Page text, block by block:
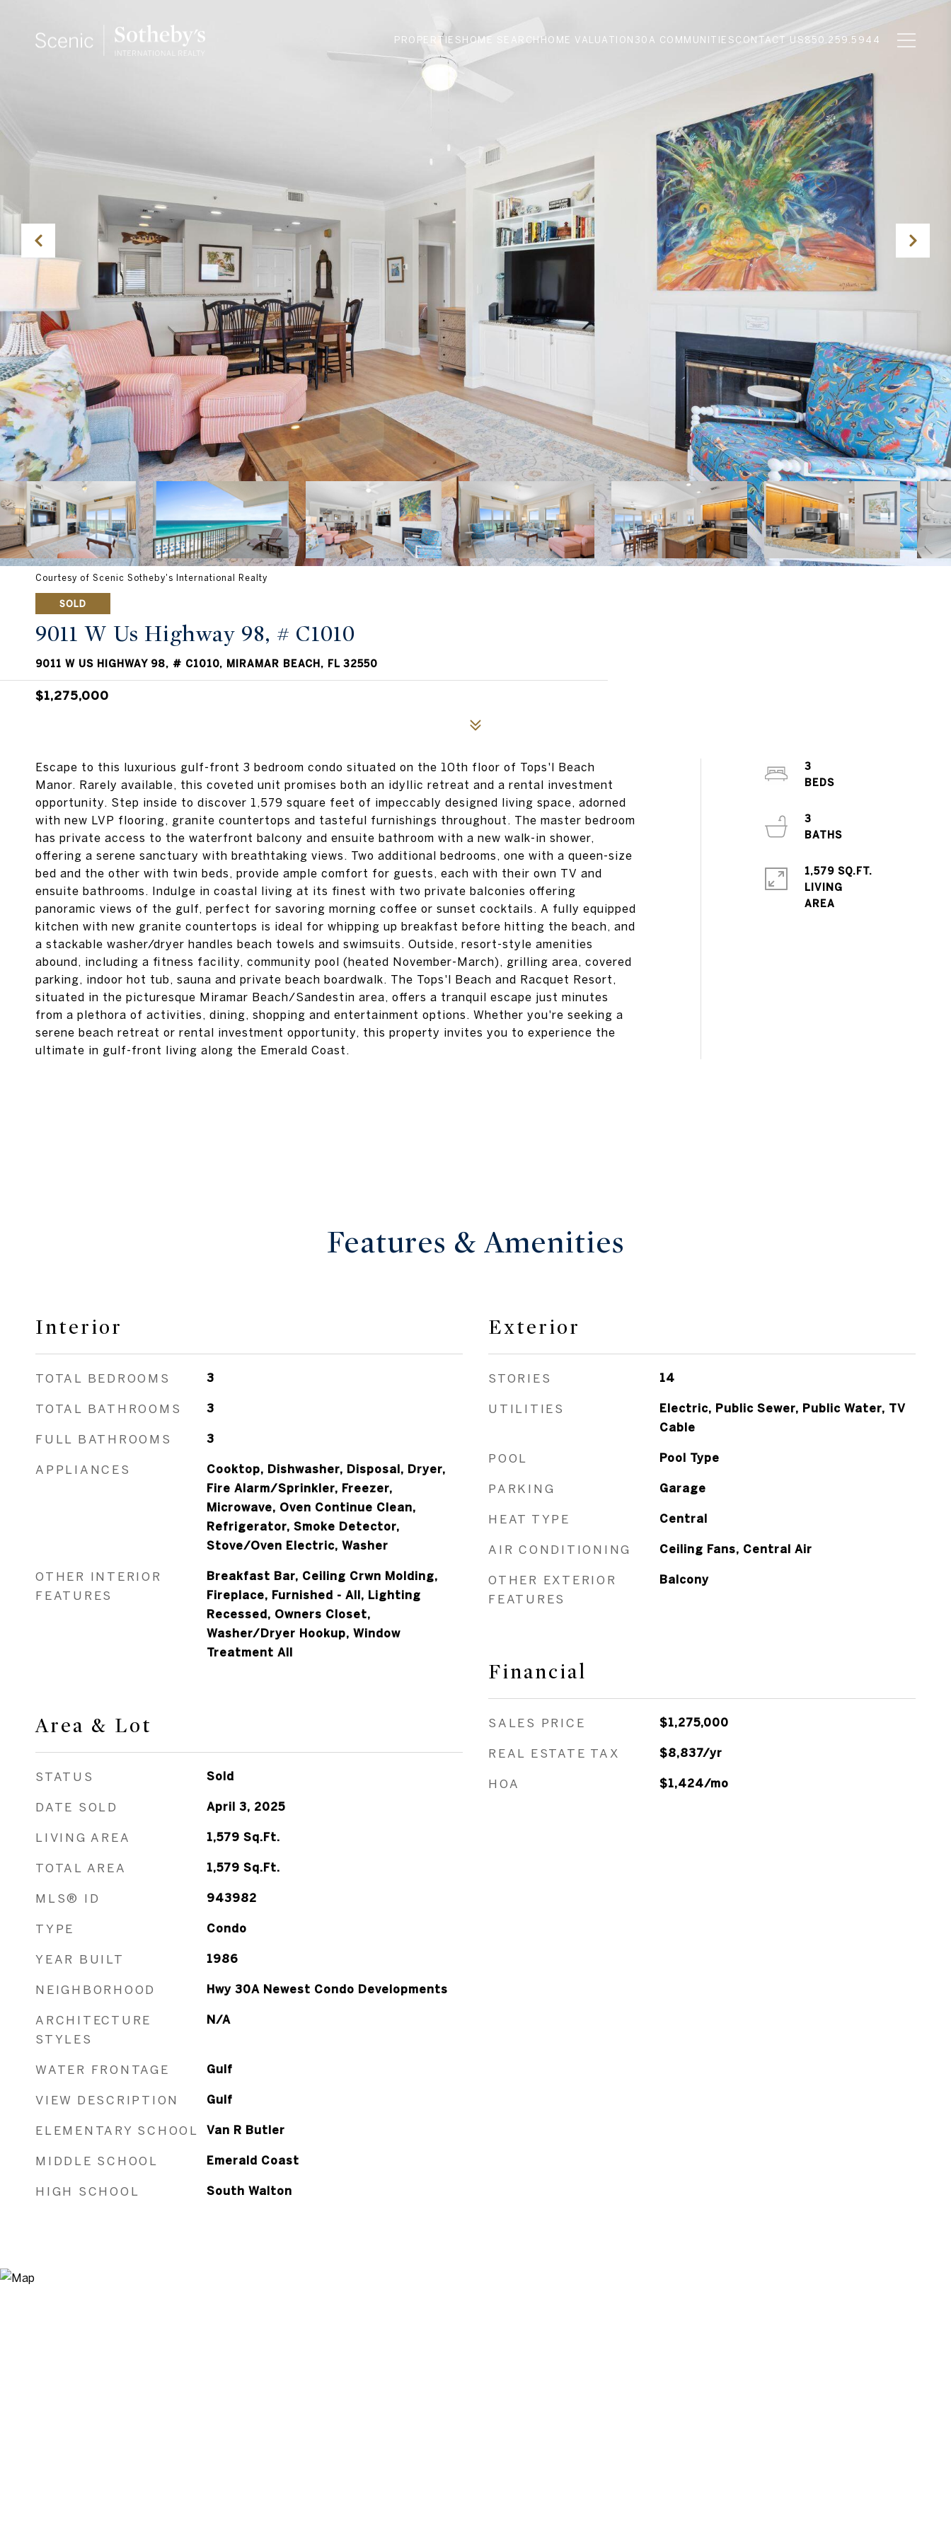
PROPERTIES HOME SEARCH HOME VALUATION 30A COMMUNITIES CONTACT US 850.259.5944
Courtesy of Scenic Sotheby's International Realty
SOLD
9011 W Us Highway 98, # C1010
9011 W US HIGHWAY 98, # C1010, MIRAMAR BEACH, FL 32550
$1,275,000
Escape to this luxurious gulf-front 3 bedroom condo situated on the 10th floor of Tops'l Beach
Manor. Rarely available, this coveted unit promises both an idyllic retreat and a rental investment
opportunity. Step inside to discover 1,579 square feet of impeccably designed living space, adorned
with new LVP flooring, granite countertops and tasteful furnishings throughout. The master bedroom
has private access to the waterfront balcony and ensuite bathroom with a new walk-in shower,
offering a serene sanctuary with breathtaking views. Two additional bedrooms, one with a queen-size
bed and the other with twin beds, provide ample comfort for guests, each with their own TV and
ensuite bathrooms. Indulge in coastal living at its finest with two private balconies offering
panoramic views of the gulf, perfect for savoring morning coffee or sunset cocktails. A fully equipped
kitchen with new granite countertops is ideal for whipping up breakfast before hitting the beach, and
a stackable washer/dryer handles beach towels and swimsuits. Outside, resort-style amenities
abound, including a fitness facility, community pool (heated November-March), grilling area, covered
parking, indoor hot tub, sauna and private beach boardwalk. The Tops'l Beach and Racquet Resort,
situated in the picturesque Miramar Beach/Sandestin area, offers a tranquil escape just minutes
from a plethora of activities, dining, shopping and entertainment options. Whether you're seeking a
serene beach retreat or rental investment opportunity, this property invites you to experience the
ultimate in gulf-front living along the Emerald Coast.
3
3
1,579 SQ.FT.
LIVING
Features & Amenities
Interior
TOTAL BEDROOMS 3
TOTAL BATHROOMS 3
FULL BATHROOMS 3
APPLIANCES
Cooktop, Dishwasher, Disposal, Dryer,
Fire Alarm/Sprinkler, Freezer,
Microwave, Oven Continue Clean,
Refrigerator, Smoke Detector,
Stove/Oven Electric, Washer
OTHER INTERIOR
FEATURES
Breakfast Bar, Ceiling Crwn Molding,
Fireplace, Furnished - All, Lighting
Recessed, Owners Closet,
Washer/Dryer Hookup, Window
Treatment All
Area & Lot
STATUS Sold
DATE SOLD April 3, 2025
LIVING AREA 1,579 Sq.Ft.
TOTAL AREA 1,579 Sq.Ft.
MLS® ID 943982
TYPE Condo
YEAR BUILT 1986
NEIGHBORHOOD Hwy 30A Newest Condo Developments
ARCHITECTURE
STYLES
N/A
WATER FRONTAGE Gulf
VIEW DESCRIPTION Gulf
ELEMENTARY SCHOOL Van R Butler
MIDDLE SCHOOL Emerald Coast
HIGH SCHOOL South Walton
Exterior
STORIES 14
UTILITIES
Electric, Public Sewer, Public Water, TV
Cable
POOL Pool Type
PARKING Garage
HEAT TYPE Central
AIR CONDITIONING Ceiling Fans, Central Air
OTHER EXTERIOR
FEATURES
Balcony
Financial
SALES PRICE $1,275,000
REAL ESTATE TAX $8,837/yr
HOA $1,424/mo